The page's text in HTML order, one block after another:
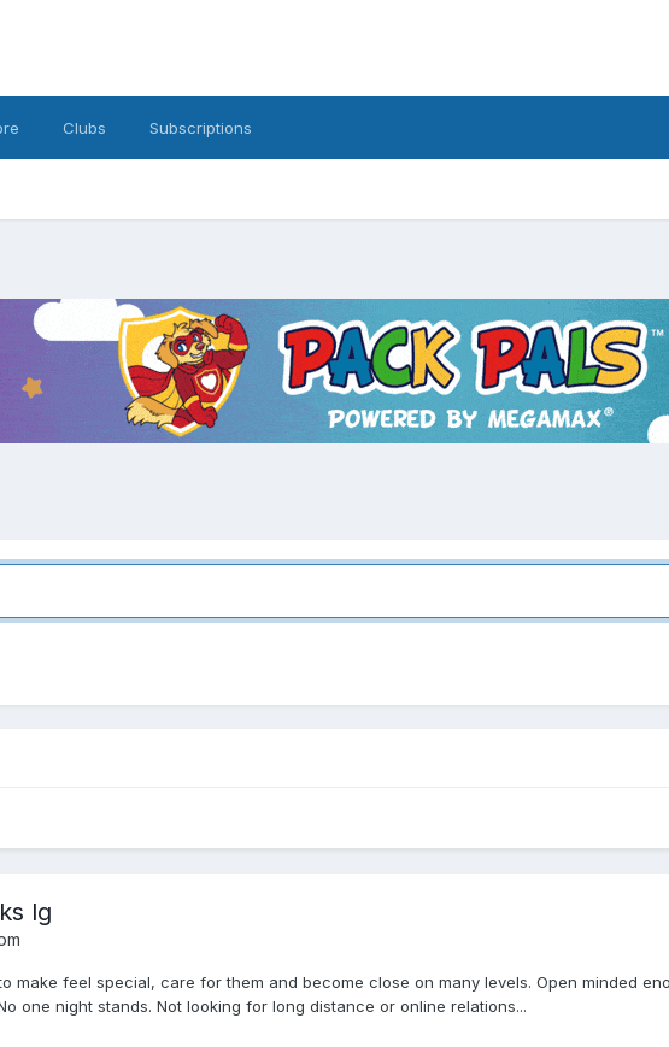
Clubs Subscriptions
lg
make feel special, care for them and become close on many levels. Open minded
one night stands. Not looking for long distance or online relations...